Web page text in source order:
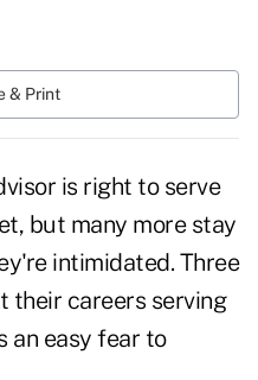
& Print
is right to serve
but many more stay
intimidated. Three
their careers serving
an easy fear to